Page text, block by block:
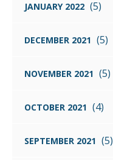
JANUARY 2022 (5)
DECEMBER 2021 (5)
NOVEMBER 2021 (5)
OCTOBER 2021 (4)
SEPTEMBER 2021 (5)